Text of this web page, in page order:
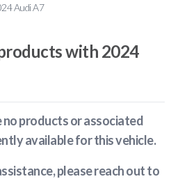
Audi A7
with 2024
no products or associated
availablefor this vehicle.
please reach out to